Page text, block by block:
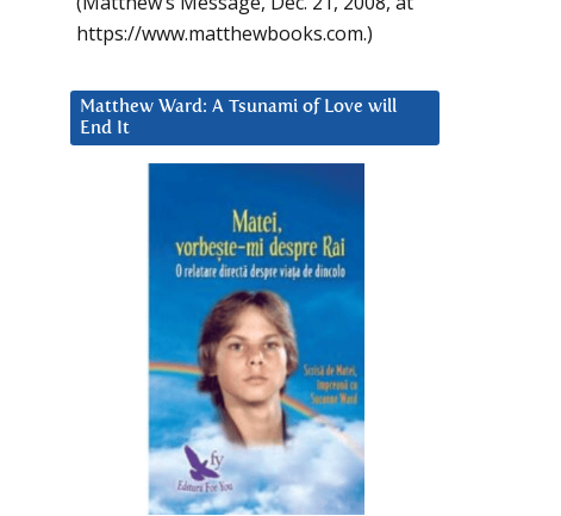
https://www.matthewbooks.com.)
Matthew Ward: A Tsunami of Love will
End It